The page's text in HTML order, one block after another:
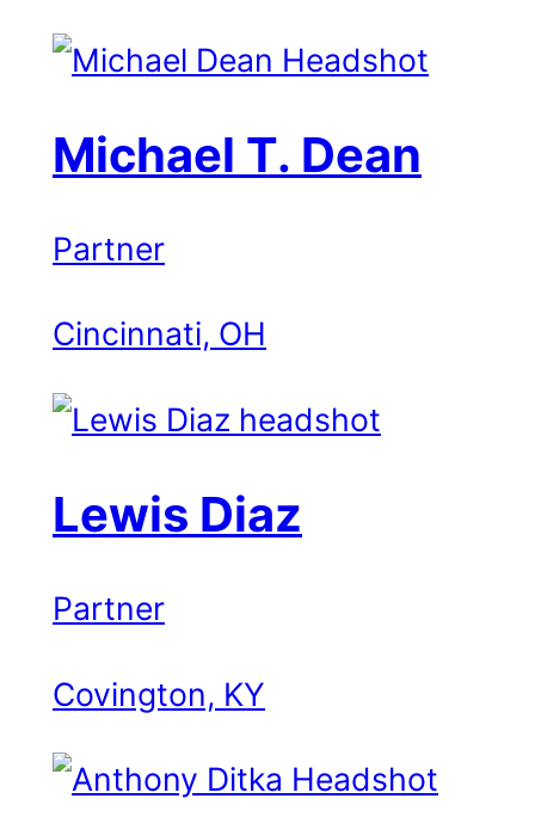
Michael T. Dean
Partner
Cincinnati, OH
Lewis Diaz
Partner
Covington, KY